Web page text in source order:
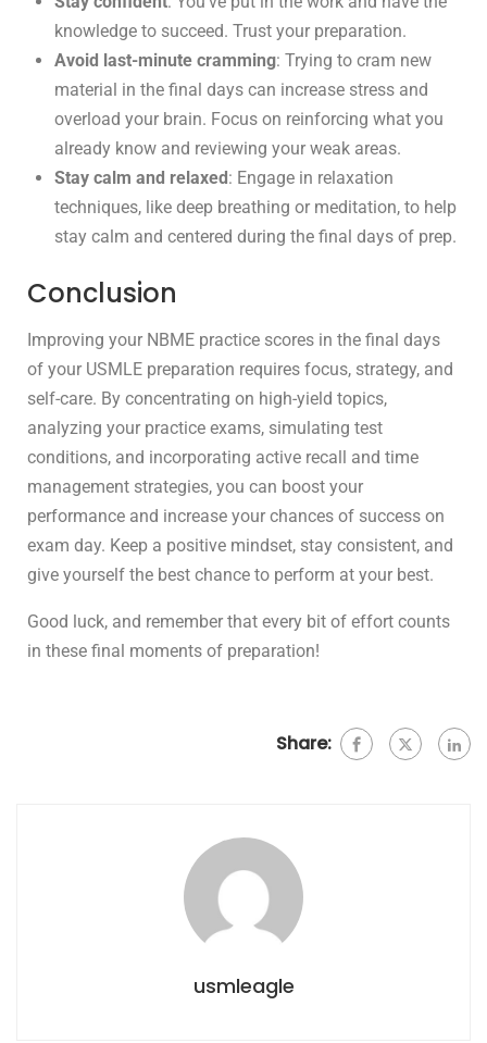
knowledge to succeed. Trust your preparation.
Avoid last-minute cramming: Trying to cram new
material in the final days can increase stress and
overload your brain. Focus on reinforcing what you
already know and reviewing your weak areas.
Stay calm and relaxed : Engage in relaxation
techniques, like deep breathing or meditation, to help
stay calm and centered during the final days of prep.
Conclusion
Improving your NBME practice scores in the final days
of your USMLE preparation requires focus, strategy, and
self-care. By concentrating on high-yield topics,
analyzing your practice exams, simulating test
conditions, and incorporating active recall and time
management strategies, you can boost your
performance and increase your chances of success on
exam day. Keep a positive mindset, stay consistent, and
give yourself the best chance to perform at your best.
Good luck, and remember that every bit of effort counts
in these final moments of preparation!
Share:
usmleagle